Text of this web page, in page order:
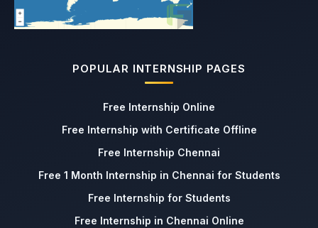
POPULAR INTERNSHIP PAGES
Free Internship Online
Free Internship with Certificate Offline
Free Internship Chennai
Free 1 Month Internship in Chennai for Students
Free Internship for Students
Free Internship in Chennai Online